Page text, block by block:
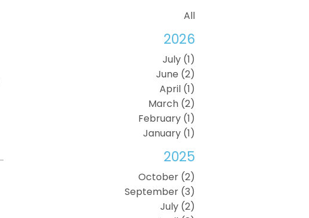
All
2026
July (1)
June (2)
April (1)
March (2)
February (1)
January (1)
2025
October (2)
September (3)
July (2)